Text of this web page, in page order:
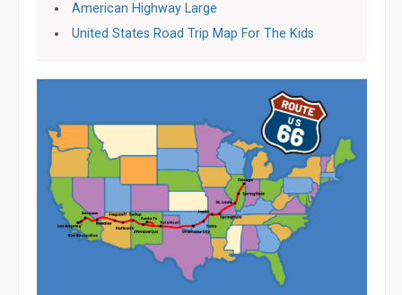
American Highway Large
United States Road Trip Map For The Kids